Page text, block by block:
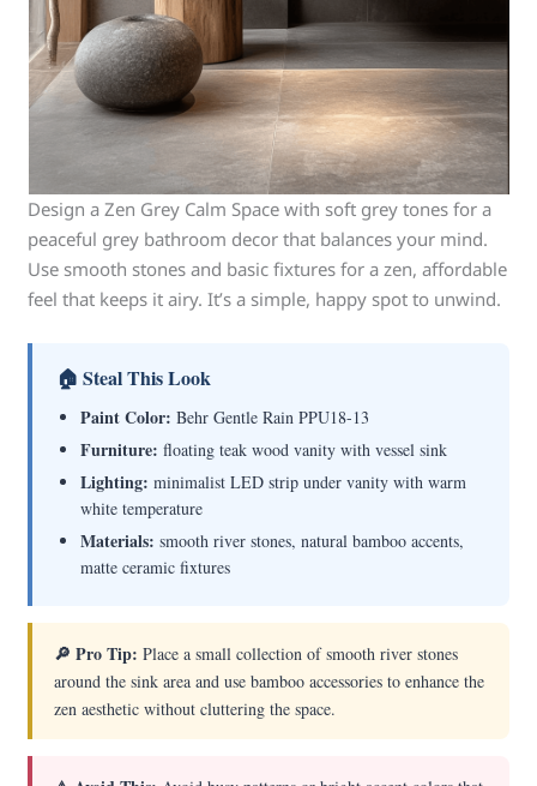
Design a Zen Grey Calm Space with soft grey tones for a
peaceful grey bathroom decor that balances your mind.
Use smooth stones and basic fixtures for a zen, affordable
feel that keeps it airy. It’s a simple, happy spot to unwind.
🏠 Steal This Look
Paint Color: Behr Gentle Rain PPU18-13
Furniture: floating teak wood vanity with vessel sink
Lighting: minimalist LED strip under vanity with warm
white temperature
Materials: smooth river stones, natural bamboo accents,
matte ceramic fixtures
🔎 Pro Tip: Place a small collection of smooth river stones
around the sink area and use bamboo accessories to enhance the
zen aesthetic without cluttering the space.